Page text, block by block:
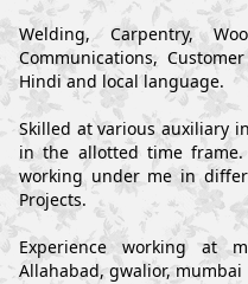
Welding, Carpentry,
Communications,
Hindi and local language.
Skilled at various auxiliary
in the allotted time
working under me in
Projects.
Experience working at
Allahabad, gwalior, mumbai